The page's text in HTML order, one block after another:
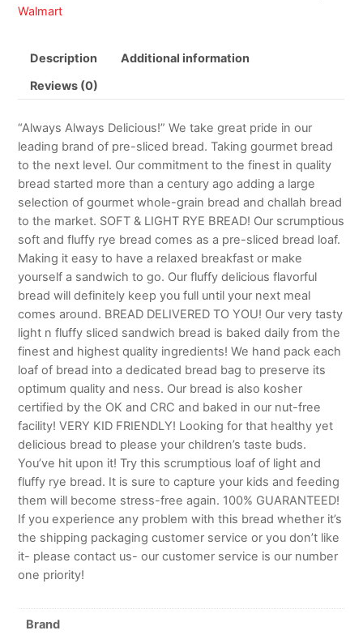
Walmart
Description Additional information
Reviews (0)
“Always Always Delicious!” We take great pride in our
leading brand of pre-sliced bread. Taking gourmet bread
to the next level. Our commitment to the finest in quality
bread started more than a century ago adding a large
selection of gourmet whole-grain bread and challah bread
to the market. SOFT & LIGHT RYE BREAD! Our scrumptious
soft and fluffy rye bread comes as a pre-sliced bread loaf.
Making it easy to have a relaxed breakfast or make
yourself a sandwich to go. Our fluffy delicious flavorful
bread will definitely keep you full until your next meal
comes around. BREAD DELIVERED TO YOU! Our very tasty
light n fluffy sliced sandwich bread is baked daily from the
finest and highest quality ingredients! We hand pack each
loaf of bread into a dedicated bread bag to preserve its
optimum quality and ness. Our bread is also kosher
certified by the OK and CRC and baked in our nut-free
facility! VERY KID FRIENDLY! Looking for that healthy yet
delicious bread to please your children’s taste buds.
You’ve hit upon it! Try this scrumptious loaf of light and
fluffy rye bread. It is sure to capture your kids and feeding
them will become stress-free again. 100% GUARANTEED!
If you experience any problem with this bread whether it’s
the shipping packaging customer service or you don’t like
it- please contact us- our customer service is our number
one priority!
Brand